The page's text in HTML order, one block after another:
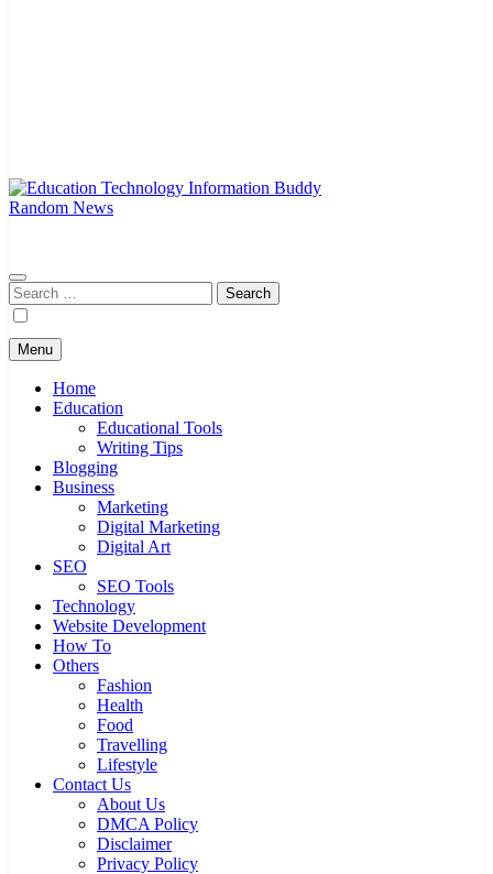
Random News
Search
for:
Menu
Home
Education
Educational Tools
Writing Tips
Blogging
Business
Marketing
Digital Marketing
Digital Art
SEO
SEO Tools
Technology
Website Development
How To
Others
Fashion
Health
Food
Travelling
Lifestyle
Contact Us
About Us
DMCA Policy
Disclaimer
Privacy Policy